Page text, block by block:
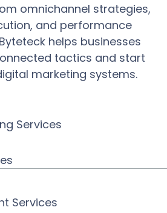
omnichannel strategies,
and performance
helps businesses
tactics and start
marketing systems.
Services
Services